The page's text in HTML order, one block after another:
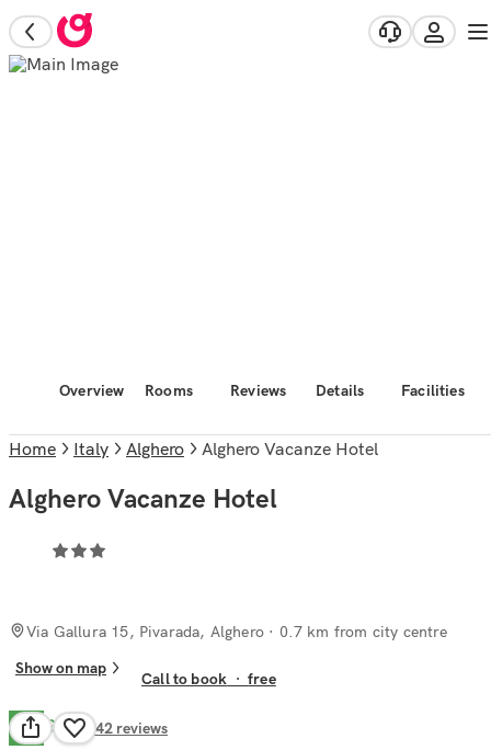
Overview Rooms Reviews Details Facilities
Home Italy Alghero Alghero Vacanze Hotel
Alghero Vacanze Hotel
Via Gallura 15, Pivarada, Alghero · 0.7 km from city centre
Show on map
Call to book ·free
7.0 Good 642 reviews